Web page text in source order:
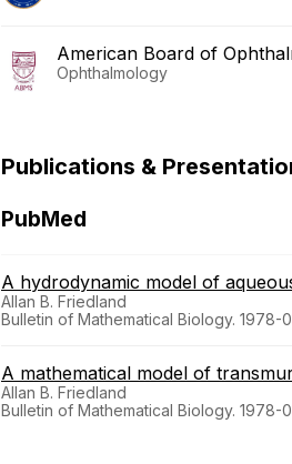
American Board of
Ophthalmology
Publications &
PubMed
A hydrodynamic model of
Allan B. Friedland
Bulletin of Mathematical Biology. 1978-
A mathematical model of
Allan B. Friedland
Bulletin of Mathematical Biology. 1978-